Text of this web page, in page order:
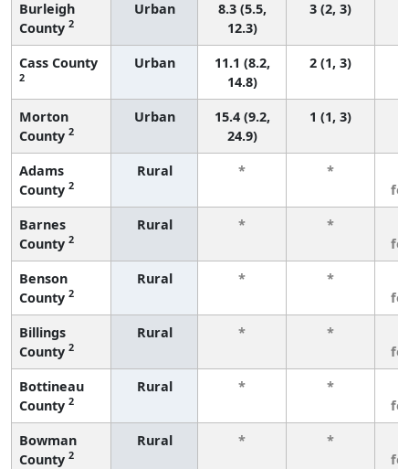
Burleigh
County 2
Urban
8.3 (5.5,
12.3)
3 (2, 3)
Cass County
2
Urban
11.1 (8.2,
14.8)
2 (1, 3)
Morton
County 2
Urban
15.4 (9.2,
24.9)
1 (1, 3)
Adams
County 2
Rural * *
Barnes
County 2
Rural * *
Benson
County 2
Rural * *
Billings
County 2
Rural * *
Bottineau
County 2
Rural * *
Bowman
County 2
Rural * *